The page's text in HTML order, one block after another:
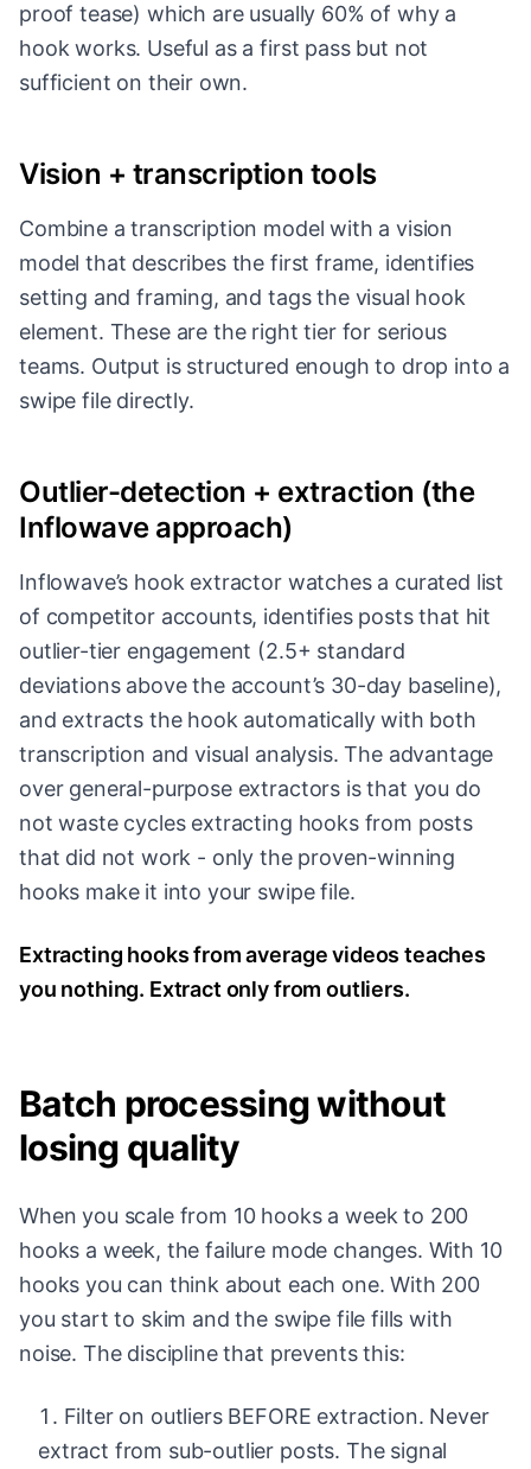
proof tease) which are usually 60% of why a
hook works. Useful as a first pass but not
sufficient on their own.
Vision + transcription tools
Combine a transcription model with a vision
model that describes the first frame, identifies
setting and framing, and tags the visual hook
element. These are the right tier for serious
teams. Output is structured enough to drop into a
swipe file directly.
Outlier-detection + extraction (the
Inflowave approach)
Inflowave’s hook extractor watches a curated list
of competitor accounts, identifies posts that hit
outlier-tier engagement (2.5+ standard
deviations above the account’s 30-day baseline),
and extracts the hook automatically with both
transcription and visual analysis. The advantage
over general-purpose extractors is that you do
not waste cycles extracting hooks from posts
that did not work - only the proven-winning
hooks make it into your swipe file.
Extracting hooks from average videos teaches
you nothing. Extract only from outliers.
Batch processing without
losing quality
When you scale from 10 hooks a week to 200
hooks a week, the failure mode changes. With 10
hooks you can think about each one. With 200
you start to skim and the swipe file fills with
noise. The discipline that prevents this:
Filter on outliers BEFORE extraction. Never
extract from sub-outlier posts. The signal